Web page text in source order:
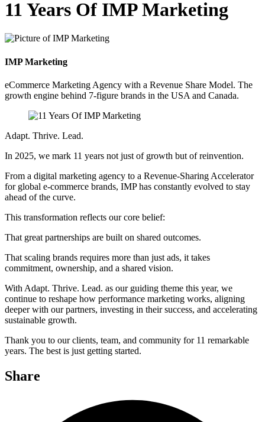
11 Years Of IMP Marketing
IMP Marketing
eCommerce Marketing Agency with a Revenue Share Model. The
growth engine behind 7-figure brands in the USA and Canada.
Adapt. Thrive. Lead.
In 2025, we mark 11 years not just of growth but of reinvention.
From a digital marketing agency to a Revenue-Sharing Accelerator
for global e-commerce brands, IMP has constantly evolved to stay
ahead of the curve.
This transformation reflects our core belief:
That great partnerships are built on shared outcomes.
That scaling brands requires more than just ads, it takes
commitment, ownership, and a shared vision.
With Adapt. Thrive. Lead. as our guiding theme this year, we
continue to reshape how performance marketing works, aligning
deeper with our partners, investing in their success, and accelerating
sustainable growth.
Thank you to our clients, team, and community for 11 remarkable
years. The best is just getting started.
Share